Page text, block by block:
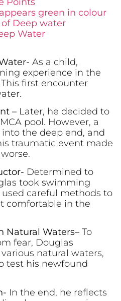
green in colour
Deep water
Water
As a child,
experience in the
first encounter
– Later, he decided to
pool. However, a
the deep end, and
traumatic event made
Determined to
took swimming
careful methods to
comfortable in the
Natural Waters– To
fear, Douglas
natural waters,
test his newfound
In the end, he reflects